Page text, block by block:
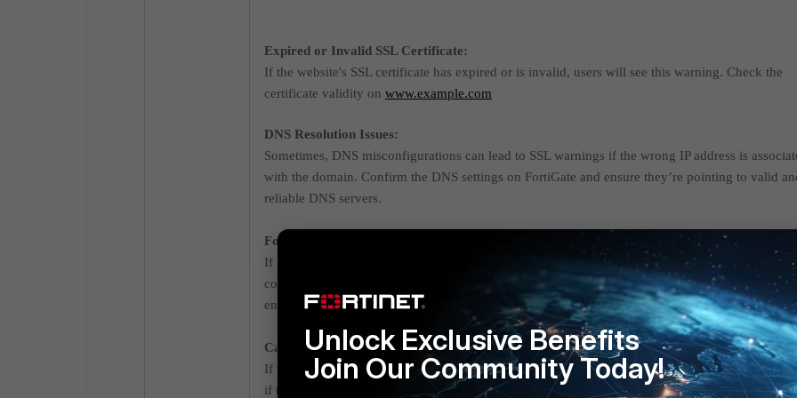
Expired or Invalid SSL Certificate:
If the website's SSL certificate has expired or is invalid, users will see this warning. Check the
certificate validity on www.example.com
DNS Resolution Issues:
Sometimes, DNS misconfigurations can lead to SSL warnings if the wrong IP address is
with the domain. Confirm the DNS settings on FortiGate and ensure they’re pointing to valid
reliable DNS servers.
FortiGate Web Filter or SSL Inspection:
If SSL/HTTPS inspection is enabled on the FortiGate, it can cause SSL certificate issues if not
configured correctly. Review the SSL/HTTPS inspection policies on FortiGate. If SSL inspection
enabled, ensure the FortiGate's certificate is trusted on client devices.
Captive Portal Settings:
If the FortiGate's interface has a captive portal, it might interfere with SSL connections,
if the portal is misconfigured or there's an authentication issue. Ensure that the captive portal
Unlock Exclusive Benefits
Join Our Community Today!